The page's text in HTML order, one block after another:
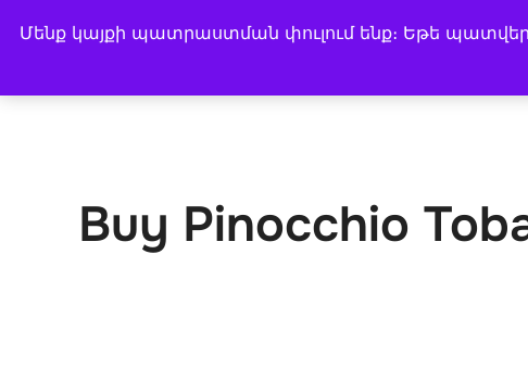
Մենք կայքի պատրաստման փուլում ենք։ Եթե պատվեր
CAFE ARTIN BUY COFFEE COFFEE
Buy Pinocchio